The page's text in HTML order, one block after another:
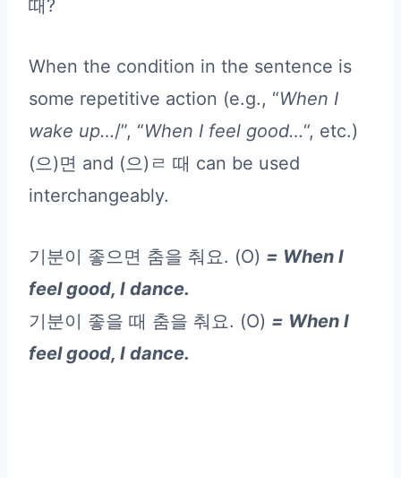
때?
When the condition in the sentence is
some repetitive action (e.g., “When I
wake up…/”, “When I feel good…“, etc.)
(으)면 and (으)ㄹ 때 can be used
interchangeably.
기분이 좋으면 춤을 춰요. (O) = When I
feel good, I dance.
기분이 좋을 때 춤을 춰요. (O) = When I
feel good, I dance.